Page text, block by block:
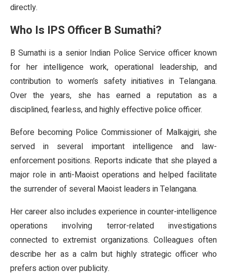
directly.
Who Is IPS Officer B Sumathi?
B Sumathi is a senior Indian Police Service officer known
for her intelligence work, operational leadership, and
contribution to women’s safety initiatives in Telangana.
Over the years, she has earned a reputation as a
disciplined, fearless, and highly effective police officer.
Before becoming Police Commissioner of Malkajgiri, she
served in several important intelligence and law-
enforcement positions. Reports indicate that she played a
major role in anti-Maoist operations and helped facilitate
the surrender of several Maoist leaders in Telangana.
Her career also includes experience in counter-intelligence
operations involving terror-related investigations
connected to extremist organizations. Colleagues often
describe her as a calm but highly strategic officer who
prefers action over publicity.